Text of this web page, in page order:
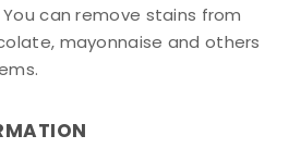
can remove stains from
mayonnaise and others